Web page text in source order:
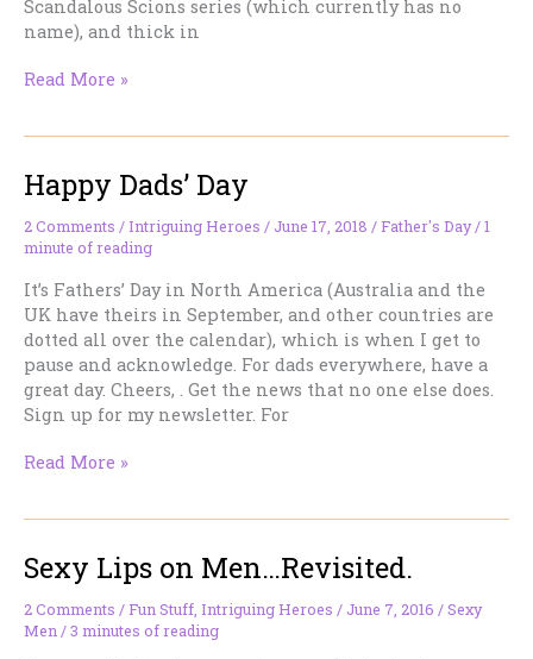
Scandalous Scions series (which currently has no
name), and thick in
Character
Classic
Casting
Read More »
Happy Dads’ Day
2 Comments /Intriguing Heroes / June 17, 2018 /Father's Day/1
minute of reading
It’s Fathers’ Day in North America (Australia and the
UK have theirs in September, and other countries are
dotted all over the calendar), which is when I get to
pause and acknowledge. For dads everywhere, have a
great day. Cheers, . Get the news that no one else does.
Sign up for my newsletter. For
Happy
Read More »
Sexy Lips on Men…Revisited.
2 Comments /Fun Stuff Intriguing Heroes / June 7, 2016 /Sexy
Men /3 minutes of reading